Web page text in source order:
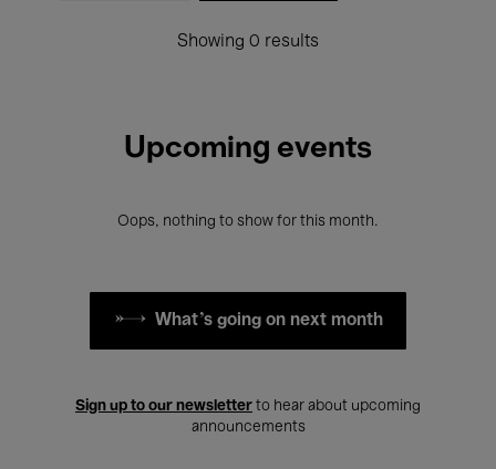
Showing 0 results
Upcoming events
Oops, nothing to show for this month.
What's going on next month
Sign up to our newsletter to hear about upcoming
announcements